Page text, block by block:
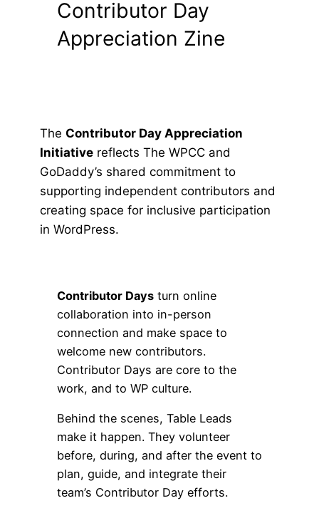
Contributor Day
Appreciation Zine
The Contributor Day Appreciation
Initiative reflects The WPCC and
GoDaddy’s shared commitment to
supporting independent contributors and
creating space for inclusive participation
in WordPress.
Contributor Days turn online
collaboration into in-person
connection and make space to
welcome new contributors.
Contributor Days are core to the
work, and to WP culture.
Behind the scenes, Table Leads
make it happen. They volunteer
before, during, and after the event to
plan, guide, and integrate their
team’s Contributor Day efforts.